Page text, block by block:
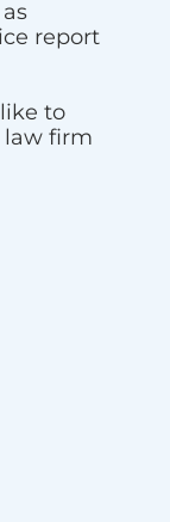
report
to
law firm